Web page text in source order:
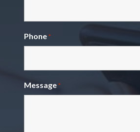
Phone *
Message *